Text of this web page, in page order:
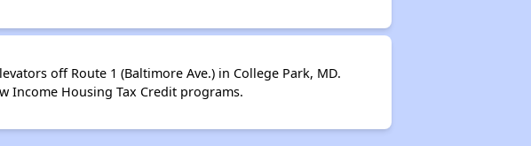
off Route 1 (Baltimore Ave.) in College Park, MD.
Income Housing Tax Credit programs.